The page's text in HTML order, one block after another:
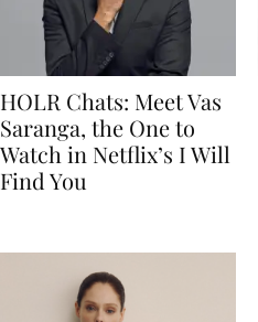
HOLR Chats: Meet Vas
Saranga, the One to
Watch in Netflix’s I Will
Find You